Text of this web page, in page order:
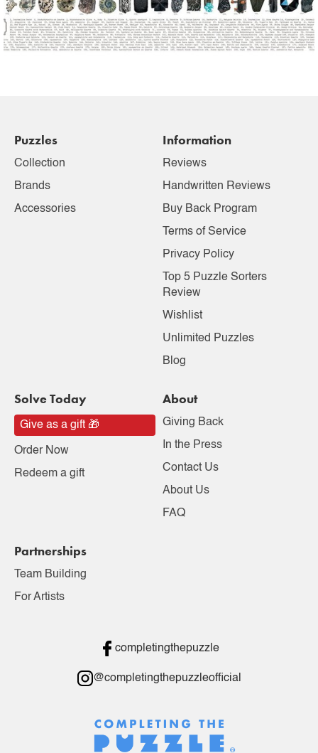
Puzzles
Collection
Brands
Accessories
Information
Reviews
Handwritten Reviews
Buy Back Program
Terms of Service
Privacy Policy
Top 5 Puzzle Sorters
Review
Wishlist
Unlimited Puzzles
Blog
Solve Today
Give as a gift 🎁
Order Now
Redeem a gift
About
Giving Back
In the Press
Contact Us
About Us
FAQ
Partnerships
Team Building
For Artists
completingthepuzzle
@completingthepuzzleofficial